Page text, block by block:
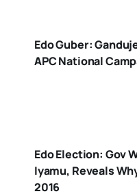
Edo Guber:
APC National
Edo Election: Gov
Iyamu, Reveals
2016